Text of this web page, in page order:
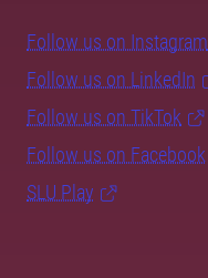
Follow us on Instagram
Follow us on LinkedIn
Follow us on TikTok
Follow us on Facebook
SLU Play